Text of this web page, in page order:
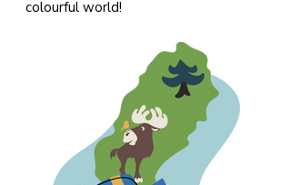
colourful world!